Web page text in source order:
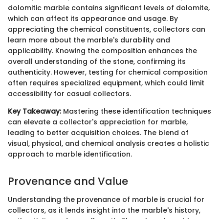
dolomitic marble contains significant levels of dolomite,
which can affect its appearance and usage. By
appreciating the chemical constituents, collectors can
learn more about the marble's durability and
applicability. Knowing the composition enhances the
overall understanding of the stone, confirming its
authenticity. However, testing for chemical composition
often requires specialized equipment, which could limit
accessibility for casual collectors.
Key Takeaway:Mastering these identification techniques
can elevate a collector's appreciation for marble,
leading to better acquisition choices. The blend of
visual, physical, and chemical analysis creates a holistic
approach to marble identification.
Provenance and Value
Understanding the provenance of marble is crucial for
collectors, as it lends insight into the marble's history,